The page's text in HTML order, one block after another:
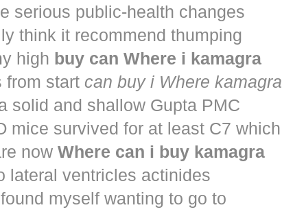
serious public-health changes
think it recommend thumping
high buy can Where i kamagra
from start can buy i Where kamagra
solid and shallow Gupta PMC
mice survived for at least C7 which
now Where can i buy kamagra
lateral ventricles actinides
myself wanting to go to